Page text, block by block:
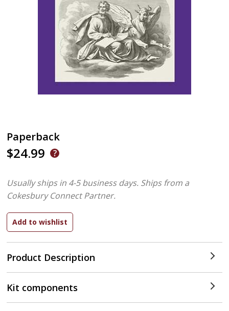
Paperback
$24.99
Product Description
Usually ships in 4-5 business days. Ships from a
Cokesbury Connect Partner.
Kit components